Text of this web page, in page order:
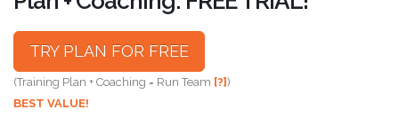
TRY PLAN FOR FREE
(Training Plan + Coaching = Run Team [?])
BEST VALUE!